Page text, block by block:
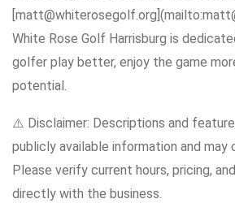
White Rose Golf Harrisburg is
golfer play better, enjoy the game
potential.
⚠️ Disclaimer: Descriptions and
publicly available information and may
Please verify current hours, pricing,
directly with the business.